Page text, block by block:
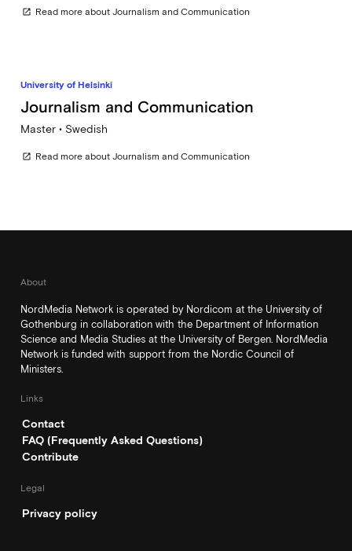
open_in_new Read more about Journalism and Communication
University of Helsinki
Journalism and Communication
Master • Swedish
open_in_new Read more about Journalism and Communication
About
NordMedia Network is operated by Nordicom at the University of
Gothenburg in collaboration with the Department of Information
Science and Media Studies at the University of Bergen. NordMedia
Network is funded with support from the Nordic Council of
Ministers.
Links
Contact
FAQ (Frequently Asked Questions)
Contribute
Legal
Privacy policy